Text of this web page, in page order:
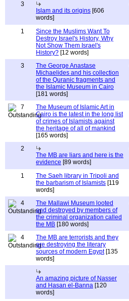
3
Islam and its origins [606
words]
1
Since the Muslims Want To
Destroy Israel's History, Why
Not Show Them Israel's
History? [12 words]
3
The George Anastase
Michaelides and his collection
of the Quranic fragments and
the Islamic Museum in Cairo
[181 words]
7
The Museum of Islamic Art in
Cairo is the latest in the long list
of crimes of Islamists against
the heritage of all of mankind
[165 words]
2
The MB are liars and here is the
evidence [89 words]
1
The Saeh library in Tripoli and
the barbarism of Islamists [119
words]
4
The Mallawi Museum looted
and destroyed by members of
the criminal organization called
the MB [180 words]
4
The MB are terrorists and they
are destroying the literary
sources of modern Egypt[135
words]
An amazing picture of Nasser
and Hasan el-Banna [120
words]